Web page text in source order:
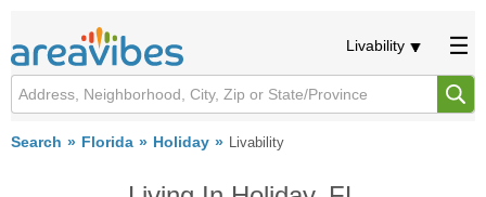
Livability
Search Florida Holiday Livability